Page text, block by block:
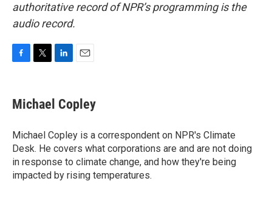
authoritative record of NPR’s programming is the
audio record.
e
b
o
k
t
t
r
k
e
I
n
i
l
Michael Copley
Michael Copley is a correspondent on NPR's Climate
Desk. He covers what corporations are and are not doing
in response to climate change, and how they're being
impacted by rising temperatures.